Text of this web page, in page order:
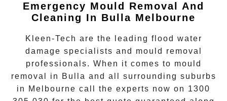
Emergency Mould Removal And
Cleaning In Bulla Melbourne
Kleen-Tech are the leading flood water
damage specialists and mould removal
professionals. When it comes to mould
removal
in Bulla and all surrounding suburbs
in Melbourne call the experts now on 1300